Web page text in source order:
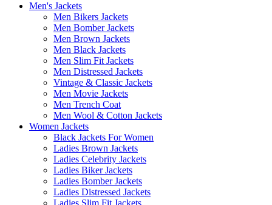
Men's Jackets
Men Bikers Jackets
Men Bomber Jackets
Men Brown Jackets
Men Black Jackets
Men Slim Fit Jackets
Men Distressed Jackets
Vintage & Classic Jackets
Men Movie Jackets
Men Trench Coat
Men Wool & Cotton Jackets
Women Jackets
Black Jackets For Women
Ladies Brown Jackets
Ladies Celebrity Jackets
Ladies Biker Jackets
Ladies Bomber Jackets
Ladies Distressed Jackets
Ladies Slim Fit Jackets